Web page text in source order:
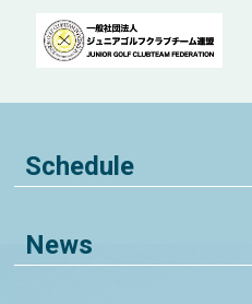
Schedule
News